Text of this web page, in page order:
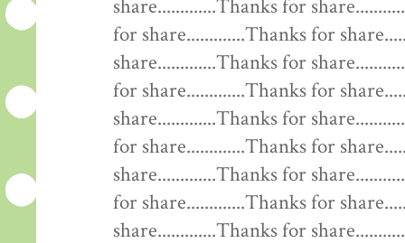
share.............Thanks for
for share.............Thanks for
share.............Thanks for
for share.............Thanks for
share.............Thanks for
for share.............Thanks for
share.............Thanks for
for share.............Thanks for
share.............Thanks for